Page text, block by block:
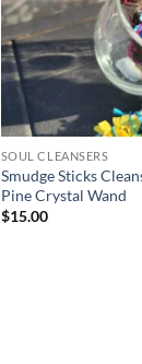
SOUL CLEANSERS
Smudge Sticks
Pine Crystal Wand
$15.00